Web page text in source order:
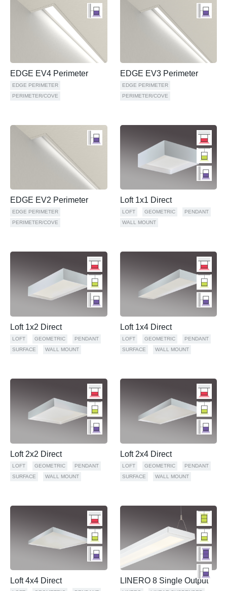
EDGE EV4 Perimeter
EDGE PERIMETER
PERIMETER/COVE
EDGE EV3 Perimeter
EDGE PERIMETER
PERIMETER/COVE
EDGE EV2 Perimeter
EDGE PERIMETER
PERIMETER/COVE
Loft 1x1 Direct
LOFT GEOMETRIC
PENDANT
WALL MOUNT
Loft 1x2 Direct
LOFT GEOMETRIC
PENDANT
SURFACE
WALL MOUNT
Loft 1x4 Direct
LOFT GEOMETRIC
PENDANT
SURFACE
WALL MOUNT
Loft 2x2 Direct
LOFT GEOMETRIC
PENDANT
SURFACE
WALL MOUNT
Loft 2x4 Direct
LOFT GEOMETRIC
PENDANT
SURFACE
WALL MOUNT
Loft 4x4 Direct LINERO 8 Single Output